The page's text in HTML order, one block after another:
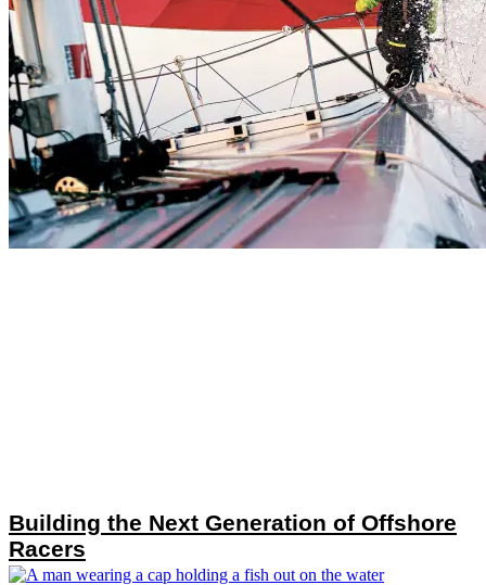
Building the Next Generation of Offshore
Racers